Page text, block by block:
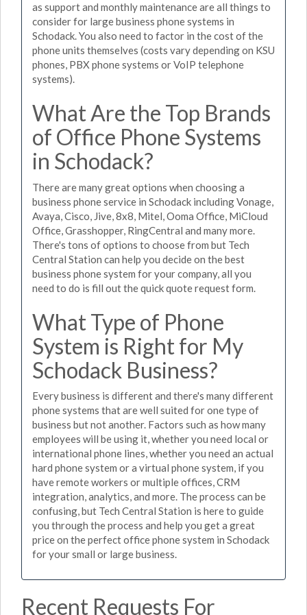
as support and monthly maintenance are all things to
consider for large business phone systems in
Schodack. You also need to factor in the cost of the
phone units themselves (costs vary depending on KSU
phones, PBX phone systems or VoIP telephone
systems).
What Are the Top Brands
of Office Phone Systems
in Schodack?
There are many great options when choosing a
business phone service in Schodack including Vonage,
Avaya, Cisco, Jive, 8x8, Mitel, Ooma Office, MiCloud
Office, Grasshopper, RingCentral and many more.
There's tons of options to choose from but Tech
Central Station can help you decide on the best
business phone system for your company, all you
need to do is fill out the quick quote request form.
What Type of Phone
System is Right for My
Schodack Business?
Every business is different and there's many different
phone systems that are well suited for one type of
business but not another. Factors such as how many
employees will be using it, whether you need local or
international phone lines, whether you need an actual
hard phone system or a virtual phone system, if you
have remote workers or multiple offices, CRM
integration, analytics, and more. The process can be
confusing, but Tech Central Station is here to guide
you through the process and help you get a great
price on the perfect office phone system in Schodack
for your small or large business.
Recent Requests For